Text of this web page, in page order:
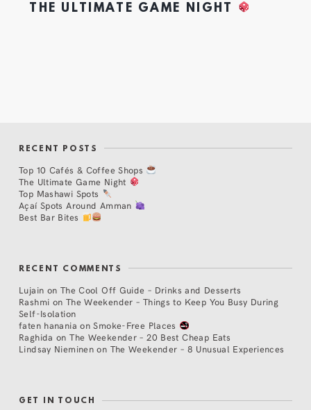
THE ULTIMATE GAME NIGHT
RECENT POSTS
Top 10 Cafés & Coffee Shops
The Ultimate Game Night
Top Mashawi Spots
Açaí Spots Around Amman
Best Bar Bites
RECENT COMMENTS
Lujain on The Cool Off Guide – Drinks and Desserts
Rashmi on The Weekender – Things to Keep You Busy During
Self-Isolation
faten hanania onSmoke-Free Places
Raghida onThe Weekender – 20 Best Cheap Eats
Lindsay Nieminen on The Weekender – 8 Unusual Experiences
GET IN TOUCH